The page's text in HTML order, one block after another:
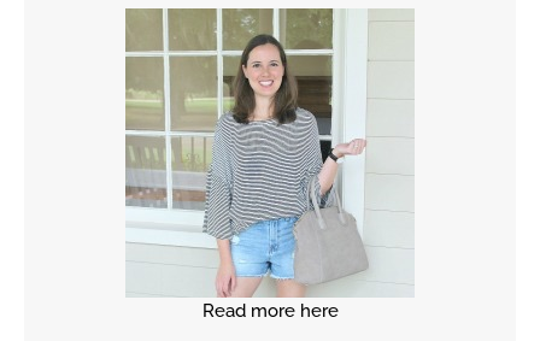
Read more here